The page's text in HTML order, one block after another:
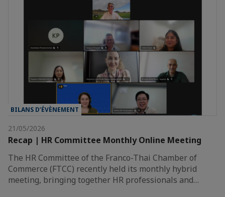
BILANS D’ÉVÈNEMENT
21/05/2026
Recap | HR Committee Monthly Online Meeting
The HR Committee of the Franco-Thai Chamber of
Commerce (FTCC) recently held its monthly hybrid
meeting, bringing together HR professionals and…